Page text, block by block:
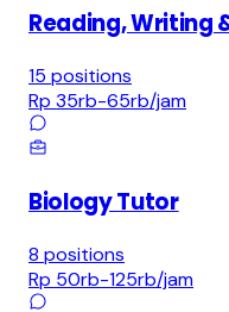
Reading, Writing
15 positions
Rp 35rb-65rb/jam
Biology Tutor
8 positions
Rp 50rb-125rb/jam